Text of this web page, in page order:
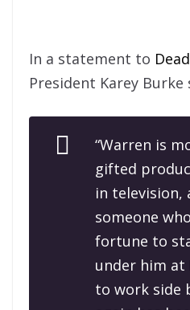
In a statement to
President Karey Burke
“Warren is
gifted
in television,
someone
fortune to
under him at
to work side